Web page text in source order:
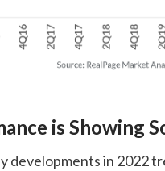
is Showing
in 2022